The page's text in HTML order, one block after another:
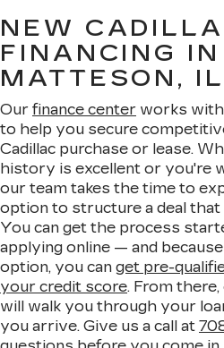
NEW
FINANCING IN
MATTESON, IL
Our finance center works with
to help you secure
Cadillac purchase or lease.
history is excellent or you're
our team takes the time to
option to structure a deal
You can get the process
applying online — and
option, you can get pre-
your credit score. From
will walk you through your
you arrive. Give us a call at